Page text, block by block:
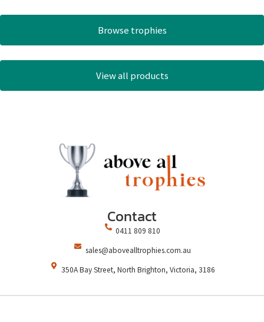
Browse trophies
View all products
Contact
0411 809 810
sales@abovealltrophies.com.au
350A Bay Street, North Brighton, Victoria, 3186